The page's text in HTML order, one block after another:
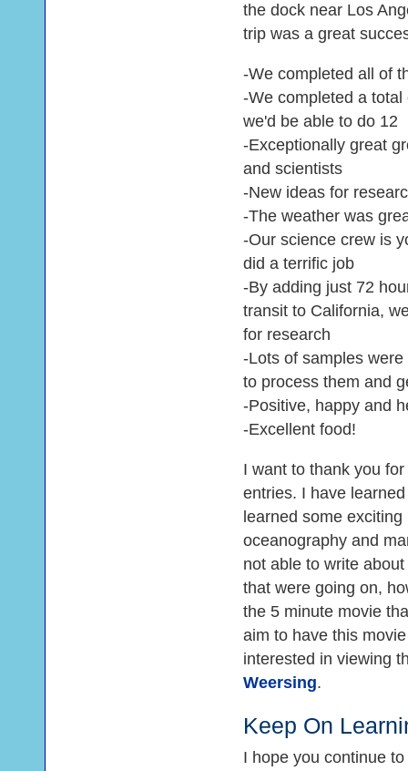
the dock near Los
trip was a great
-We completed all of
-We completed a
we'd be able to do 12
-Exceptionally great
and scientists
-New ideas for
-The weather was
-Our science crew is
did a terrific job
-By adding just 72
transit to California,
for research
-Lots of samples
to process them and
-Positive, happy and
-Excellent food!
I want to thank you
entries. I have
learned some
oceanography and
not able to write
that were going on,
the 5 minute movie
aim to have this
interested in viewing
Weersing.
Keep On
I hope you continue